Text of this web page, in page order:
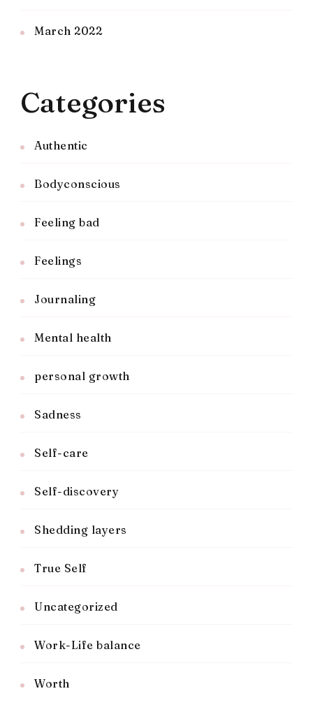
March 2022
Categories
Authentic
Bodyconscious
Feeling bad
Feelings
Journaling
Mental health
personal growth
Sadness
Self-care
Self-discovery
Shedding layers
True Self
Uncategorized
Work-Life balance
Worth